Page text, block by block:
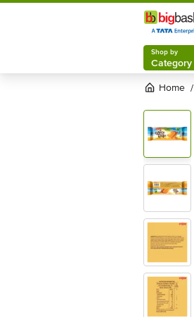
Shop by
Category
Home /